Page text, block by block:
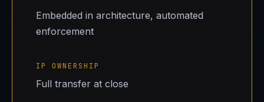
Embedded in architecture, automated
enforcement
IP OWNERSHIP
Full transfer at close